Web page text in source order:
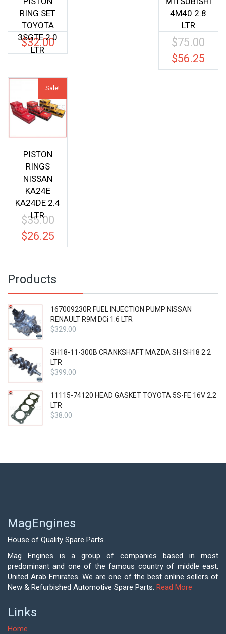
RING SET
TOYOTA
3SGTE 2.0
LTR
$32.00
4M40 2.8
LTR
$75.00
$56.25
price
Sale!
PISTON
RINGS
NISSAN
KA24E
KA24DE 2.4
LTR
$35.00Original
$26.25Current
price
Products
167009230R FUEL INJECTION PUMP NISSAN
RENAULT R9M DCi 1.6 LTR
$329.00
SH18-11-300B CRANKSHAFT MAZDA SH SH18 2.2
LTR
$399.00
11115-74120 HEAD GASKET TOYOTA 5S-FE 16V 2.2
LTR
$38.00
MagEngines
House of Quality Spare Parts.
Mag Engines is a group of companies based in most
predominant and one of the famous country of middle east,
United Arab Emirates. We are one of the best online sellers of
New & Refurbished Automotive Spare Parts. Read More
Links
Home